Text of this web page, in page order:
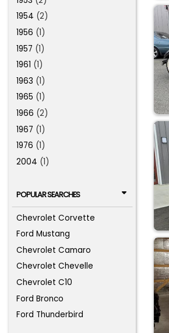
1954 (2)
1956 (1)
1957 (1)
1961 (1)
1963 (1)
1965 (1)
1966 (2)
1967 (1)
1976 (1)
2004 (1)
POPULAR SEARCHES
Chevrolet Corvette
Ford Mustang
Chevrolet Camaro
Chevrolet Chevelle
Chevrolet C10
Ford Bronco
Ford Thunderbird